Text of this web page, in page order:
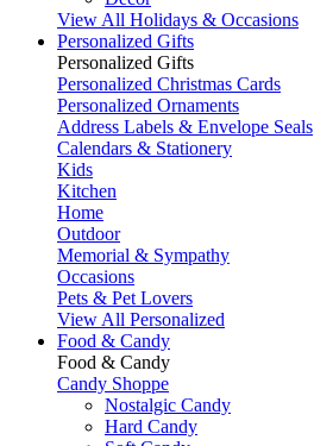
View All Holidays & Occasions
Personalized Gifts
Personalized Gifts
Personalized Christmas Cards
Personalized Ornaments
Address Labels & Envelope Seals
Calendars & Stationery
Kids
Kitchen
Home
Outdoor
Memorial & Sympathy
Occasions
Pets & Pet Lovers
View All Personalized
Food & Candy
Food & Candy
Candy Shoppe
Nostalgic Candy
Hard Candy